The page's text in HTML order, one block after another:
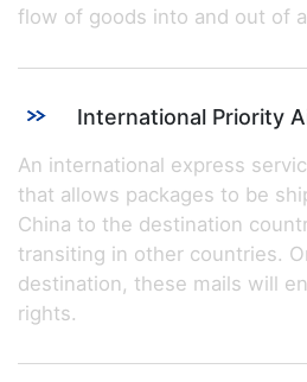
flow of goods into and out of
International Priority
An international express
that allows packages to be
China to the destination
transiting in other countries.
destination, these mails will
rights.